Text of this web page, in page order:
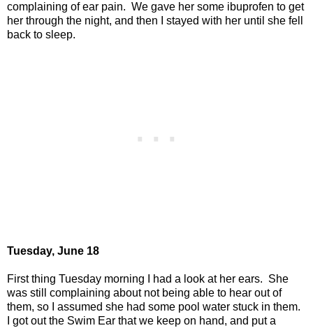
complaining of ear pain. We gave her some ibuprofen to get
her through the night, and then I stayed with her until she fell
back to sleep.
Tuesday, June 18
First thing Tuesday morning I had a look at her ears. She
was still complaining about not being able to hear out of
them, so I assumed she had some pool water stuck in them.
I got out the Swim Ear that we keep on hand, and put a